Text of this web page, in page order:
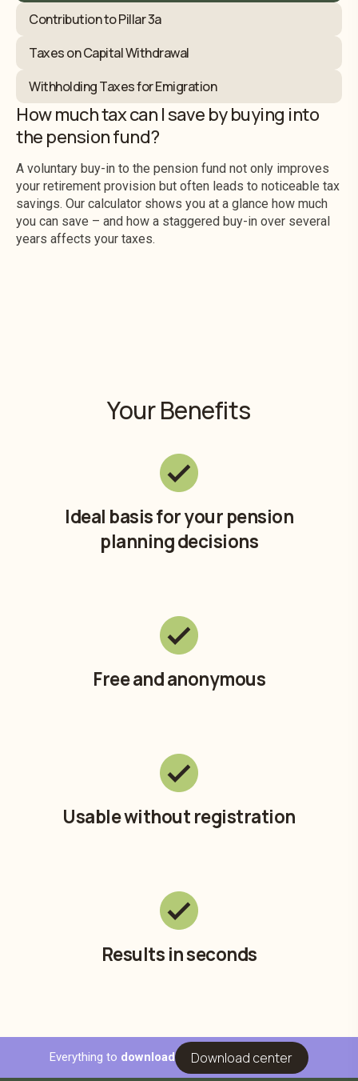
Contribution to Pillar 3a
Taxes on Capital Withdrawal
Withholding Taxes for Emigration
How much tax can I save by buying into
the pension fund?
A voluntary buy-in to the pension fund not only improves
your retirement provision but often leads to noticeable tax
savings. Our calculator shows you at a glance how much
you can save – and how a staggered buy-in over several
years affects your taxes.
Your Benefits
Ideal basis for your pension
planning decisions
Free and anonymous
Usable without registration
Results in seconds
Everything to download Download center